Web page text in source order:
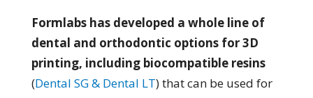
Formlabs has developed a whole line of
dental and orthodontic options for 3D
printing, including biocompatible resins
(Dental SG & Dental LT) that can be used for